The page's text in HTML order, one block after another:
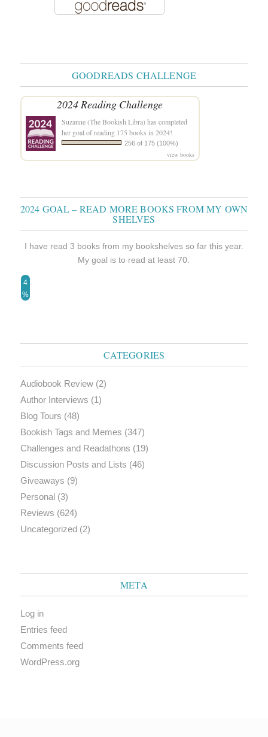
GOODREADS CHALLENGE
2024 Reading Challenge
Suzanne (The Bookish Libra)has completed
her goal of reading 175 books in 2024!
256 of 175 (100%)
view books
2024 GOAL – READ MORE BOOKS FROM MY OWN
SHELVES
I have read 3 books from my bookshelves so far this year.
My goal is to read at least 70.
4
%
CATEGORIES
Audiobook Review(2)
Author Interviews (1)
Blog Tours (48)
Bookish Tags and Memes (347)
Challenges and Readathons (19)
Discussion Posts and Lists (46)
Giveaways (9)
Personal(3)
Reviews (624)
Uncategorized(2)
META
Log in
Entries feed
Comments feed
WordPress.org